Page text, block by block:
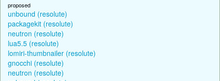
proposed
unbound (resolute)
packagekit (resolute)
neutron (resolute)
lua5.5 (resolute)
lomiri-thumbnailer (resolute)
gnocchi (resolute)
neutron (resolute)